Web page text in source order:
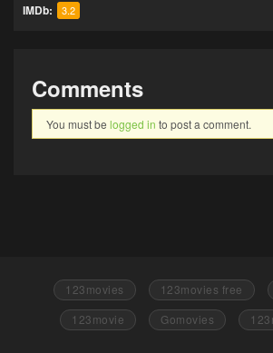
IMDb: 3.2
Comments
You must be logged in to post a comment.
123movies 123movies free
123movie
Gomovies